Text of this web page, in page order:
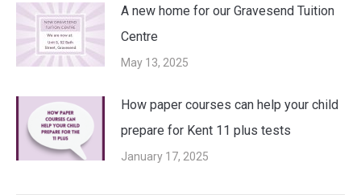
A new home for our Gravesend Tuition
Centre
May 13, 2025
How paper courses can help your child
prepare for Kent 11 plus tests
January 17, 2025